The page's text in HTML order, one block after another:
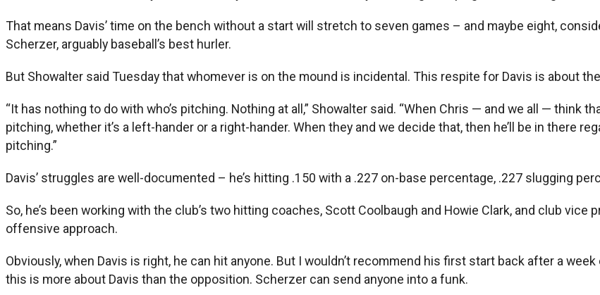
That means Davis’ time on the bench without a start will stretch to seven games – and maybe eight,
Scherzer, arguably baseball’s best hurler.
But Showalter said Tuesday that whomever is on the mound is incidental. This respite for Davis is about
“It has nothing to do with who’s pitching. Nothing at all,” Showalter said. “When Chris — and we all — think
pitching, whether it’s a left-hander or a right-hander. When they and we decide that, then he’ll be in there
pitching.”
Davis’ struggles are well-documented – he’s hitting .150 with a .227 on-base percentage, .227 slugging
So, he’s been working with the club’s two hitting coaches, Scott Coolbaugh and Howie Clark, and club
offensive approach.
Obviously, when Davis is right, he can hit anyone. But I wouldn’t recommend his first start back after a
this is more about Davis than the opposition. Scherzer can send anyone into a funk.